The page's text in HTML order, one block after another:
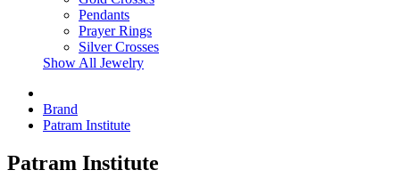
Pendants
Prayer Rings
Silver Crosses
Show All Jewelry
Brand
Patram Institute
Patram Institute